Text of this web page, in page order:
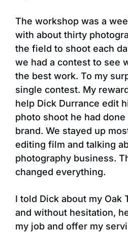
The workshop was a
with about thirty
the field to shoot each
we had a contest to see
the best work. To my
single contest. My
help Dick Durrance edit
photo shoot he had
brand. We stayed up
editing film and talking
photography business.
changed everything.
I told Dick about my Oak
and without hesitation,
my job and offer my